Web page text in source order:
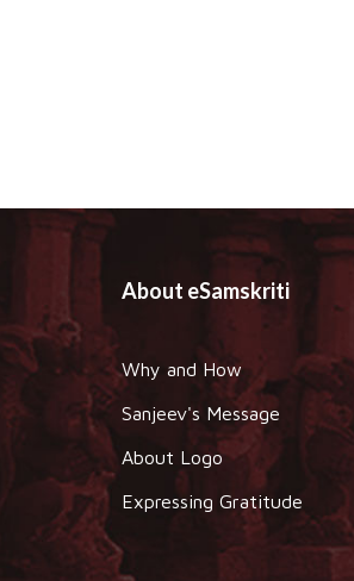
About eSamskriti
Why and How
Sanjeev's Message
About Logo
Expressing Gratitude